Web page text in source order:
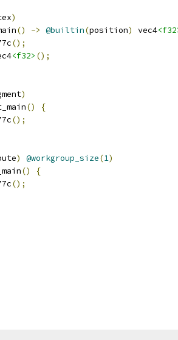
)
() -> @builtin(position) vec4
();
<f32> ();
)
()
{
();
) @workgroup_size(1)
()
{
();